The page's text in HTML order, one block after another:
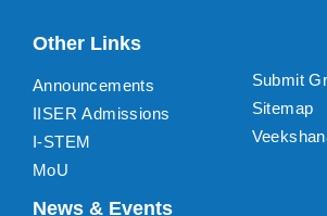
Other Links
Announcements
IISER Admissions
I-STEM
MoU
Submit
Sitemap
News & Events